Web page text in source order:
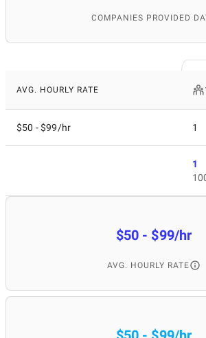
COMPANIES PROVIDED
AVG. HOURLY RATE
$50 - $99/hr 1
1
$50 - $99/hr
AVG. HOURLY RATE